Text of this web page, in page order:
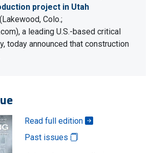
project in Utah
Colo.;
a leading U.S.-based critical
today announced that construction
Read full edition
Past issues